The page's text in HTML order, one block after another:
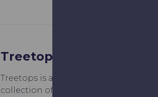
Treetops
Treetops is a housing development
collection of 3 & 4 bedroom homes